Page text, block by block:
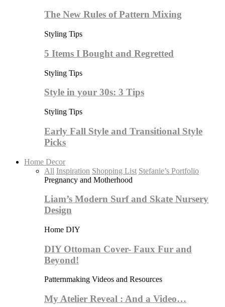
The New Rules of Pattern Mixing
Styling Tips
5 Items I Bought and Regretted
Styling Tips
Style in your 30s: 3 Tips
Styling Tips
Early Fall Style and Transitional Style
Picks
Home Decor
All Inspiration Shopping List Stefanie’s Portfolio
Pregnancy and Motherhood
Liam’s Modern Surf and Skate Nursery
Design
Home DIY
DIY Ottoman Cover- Faux Fur and
Beyond!
Patternmaking Videos and Resources
My Atelier Reveal : And a Video…